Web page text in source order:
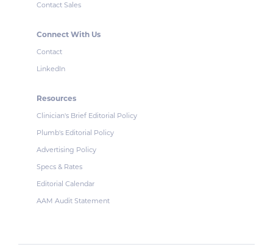
Contact Sales
Connect With Us
Contact
LinkedIn
Resources
Clinician's Brief Editorial Policy
Plumb's Editorial Policy
Advertising Policy
Specs & Rates
Editorial Calendar
AAM Audit Statement